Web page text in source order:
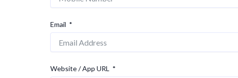
Email
Website / App URL